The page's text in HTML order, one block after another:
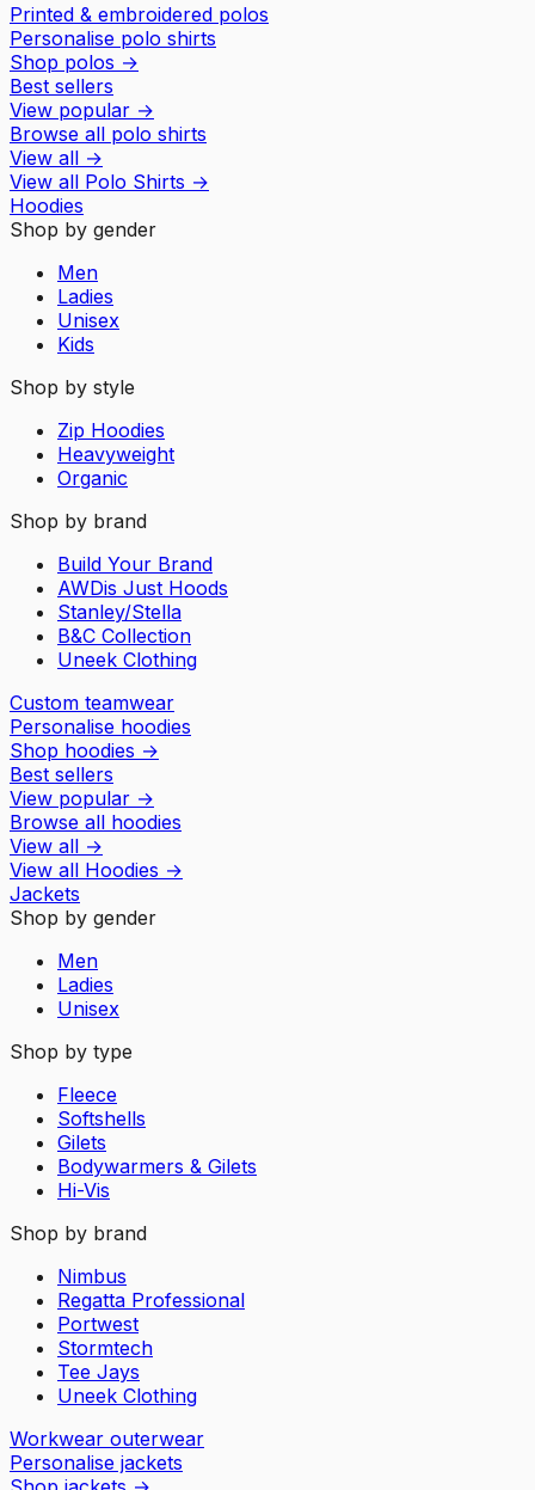
Printed & embroidered polos
Personalise polo shirts
Shop polos →
Best sellers
View popular →
Browse all polo shirts
View all →
View all Polo Shirts →
Hoodies
Shop by gender
Men
Ladies
Unisex
Kids
Shop by style
Zip Hoodies
Heavyweight
Organic
Shop by brand
Build Your Brand
AWDis Just Hoods
Stanley/Stella
B&C Collection
Uneek Clothing
Custom teamwear
Personalise hoodies
Shop hoodies →
Best sellers
View popular →
Browse all hoodies
View all →
View all Hoodies →
Jackets
Shop by gender
Men
Ladies
Unisex
Shop by type
Fleece
Softshells
Gilets
Bodywarmers & Gilets
Hi-Vis
Shop by brand
Nimbus
Regatta Professional
Portwest
Stormtech
Tee Jays
Uneek Clothing
Workwear outerwear
Personalise jackets